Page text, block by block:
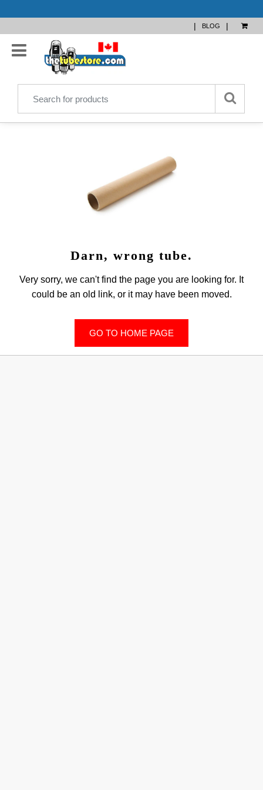
| BLOG |
Darn, wrong tube.
Very sorry, we can't find the page you are looking for. It
could be an old link, or it may have been moved.
GO TO HOME PAGE